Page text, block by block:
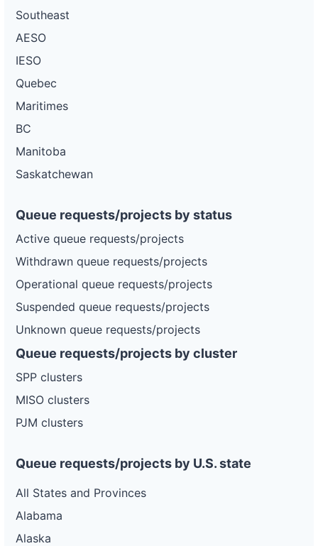
Southeast
AESO
IESO
Quebec
Maritimes
BC
Manitoba
Saskatchewan
Queue requests/projects by status
Active queue requests/projects
Withdrawn queue requests/projects
Operational queue requests/projects
Suspended queue requests/projects
Unknown queue requests/projects
Queue requests/projects by cluster
SPP clusters
MISO clusters
PJM clusters
Queue requests/projects by U.S. state
All States and Provinces
Alabama
Alaska